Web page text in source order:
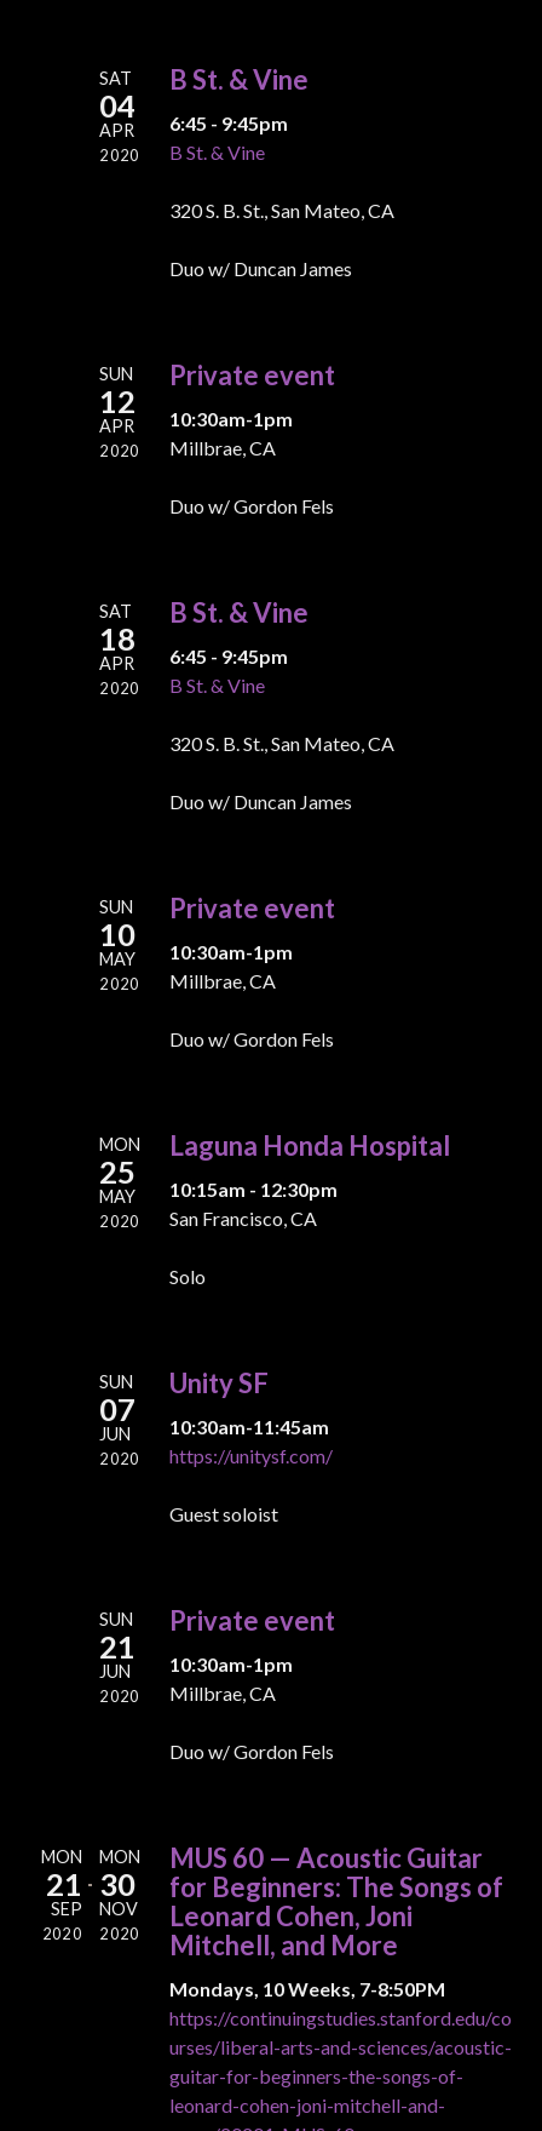
SAT
04
APR
2020
B St. & Vine
6:45 - 9:45pm
B St. & Vine
320 S. B. St., San Mateo, CA
Duo w/ Duncan James
SUN
12
APR
2020
Private event
10:30am-1pm
Millbrae, CA
Duo w/ Gordon Fels
SAT
18
APR
2020
B St. & Vine
6:45 - 9:45pm
B St. & Vine
320 S. B. St., San Mateo, CA
Duo w/ Duncan James
SUN
10
MAY
2020
Private event
10:30am-1pm
Millbrae, CA
Duo w/ Gordon Fels
MON
25
MAY
2020
Laguna Honda Hospital
10:15am - 12:30pm
San Francisco, CA
Solo
SUN
07
JUN
2020
Unity SF
10:30am-11:45am
https://unitysf.com/
Guest soloist
SUN
21
JUN
2020
Private event
10:30am-1pm
Millbrae, CA
Duo w/ Gordon Fels
MON
21
SEP
2020
MON
30
NOV
2020
MUS 60 — Acoustic Guitar
for Beginners: The Songs of
Leonard Cohen, Joni
Mitchell, and More
Mondays, 10 Weeks, 7-8:50PM
https://continuingstudies.stanford.edu/co
urses/liberal-arts-and-sciences/acoustic-
guitar-for-beginners-the-songs-of-
leonard-cohen-joni-mitchell-and-